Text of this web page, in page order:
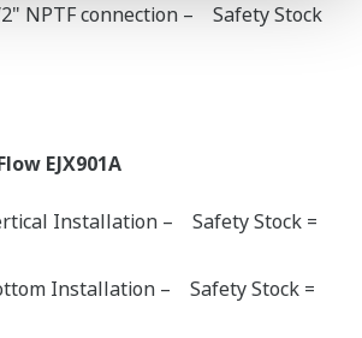
NPTF connection – Safety Stock
EJX901A
Installation – Safety Stock =
Installation – Safety Stock =